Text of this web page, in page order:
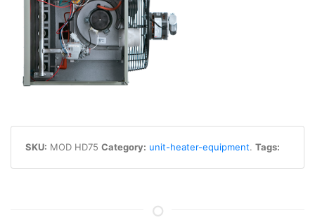
SKU: MOD HD75 Category: unit-heater-equipment. Tags: